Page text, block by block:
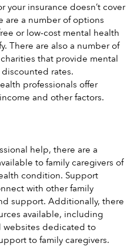
your insurance doesn’t cover
are a number of options
or low-cost mental health
There are also a number of
that provide mental
rates.
professionals offer
and other factors.
help, there are a
to family caregivers of
condition. Support
with other family
support. Additionally, there
available, including
websites dedicated to
to family caregivers.